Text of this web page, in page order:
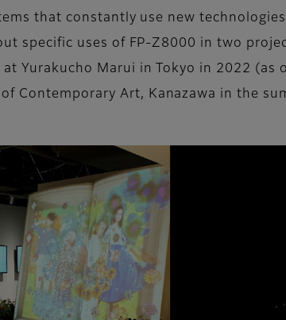
that constantly use new
specific uses of FP-Z8000 in two
Yurakucho Marui in Tokyo in 2022 (as
Contemporary Art, Kanazawa in the